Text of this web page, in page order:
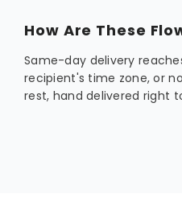
How Are These
Same-day delivery
recipient's time zone, or
rest, hand delivered right